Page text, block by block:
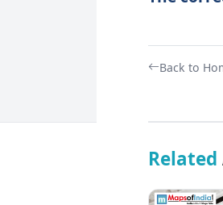
Back to
Related